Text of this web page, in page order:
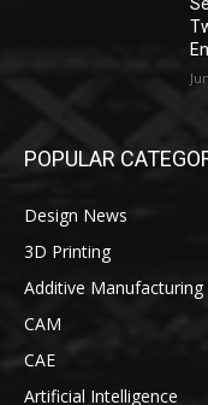
POPULAR
Design News
3D Printing
Additive Manufacturing
CAM
CAE
Artificial Intelligence